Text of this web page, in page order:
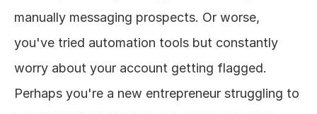
About
COMMUNITY
Join
manually messaging prospects. Or worse,
you've tried automation tools but constantly
worry about your account getting flagged.
Perhaps you're a new entrepreneur struggling to